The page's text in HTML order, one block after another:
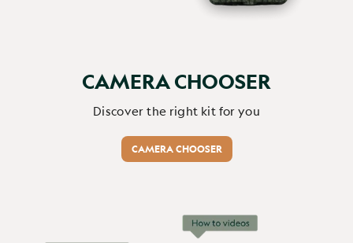
Verified Customer
J'ai offert cette caméra à...
et je crois ne pas me tromper en disant que c'est me
cadeau qu'elle a préféré de tous les cadeaux qu'on lui ait
CAMERA CHOOSER
Discover the right kit for you
CAMERA CHOOSER